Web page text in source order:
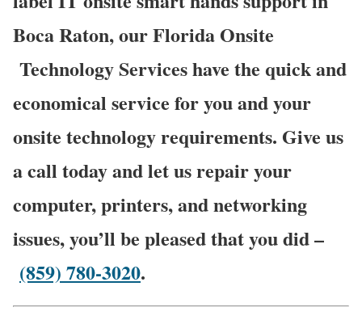
Boca Raton, our Florida Onsite
Technology Services have the quick and
economical service for you and your
onsite technology requirements. Give us
a call today and let us repair your
computer, printers, and networking
issues, you’ll be pleased that you did –
(859) 780-3020.